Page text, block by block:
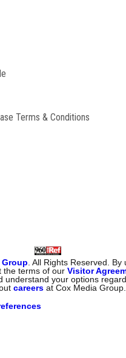
Terms & Conditions
Group. All Rights Reserved. By
the terms of ourVisitor
understand your options
careers at Cox Media Group.